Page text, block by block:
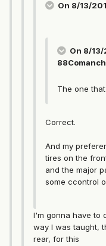
On 8/13/
On 8/13/
The one
Correct.
And my
tires on the
and the major
some ccontrol
I'm gonna have to
way I was taught,
rear, for this